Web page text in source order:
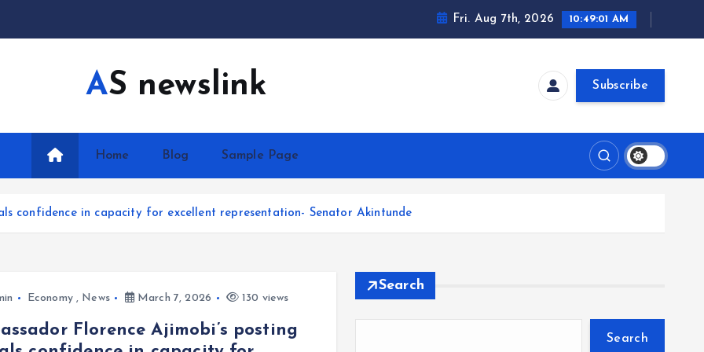
Fri. Aug 7th, 2026 10:49:02 AM
AS newslink Subscribe
Home Blog Sample Page
confidence in capacity for excellent representation- Senator Akintunde
Economy, News March 7, 2026 130 views
Florence Ajimobi’s posting
Search
Search